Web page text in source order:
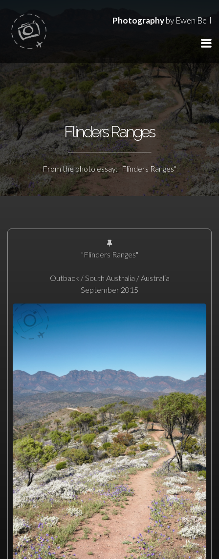
Photographyby Ewen Bell
Flinders Ranges
From the photo essay: "Flinders Ranges"
"Flinders Ranges"
Outback / South Australia / Australia
September 2015